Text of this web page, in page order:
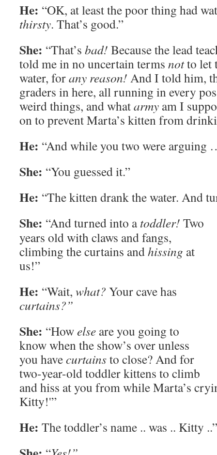
He: “OK, at least the poor thing had
thirsty. That’s good.”
She: “That’s bad! Because the lead
told me in no uncertain terms notto let
water, forany reason! And I told him,
graders in here, all running in every
weird things, and whatarmy am I
on to prevent Marta’s kitten from
He: “And while you two were arguing
She: “You guessed it.”
He: “The kitten drank the water. And
She: “And turned into atoddler! Two
years old with claws and fangs,
climbing the curtains andhissing at
us!”
He: “Wait, what? Your cave has
curtains?”
She: “Howelse are you going to
know when the show’s over unless
you havecurtainsto close? And for
two-year-old toddler kittens to climb
and hiss at you from while Marta’s
Kitty!'”
He: The toddler’s name .. was .. Kitty ..”